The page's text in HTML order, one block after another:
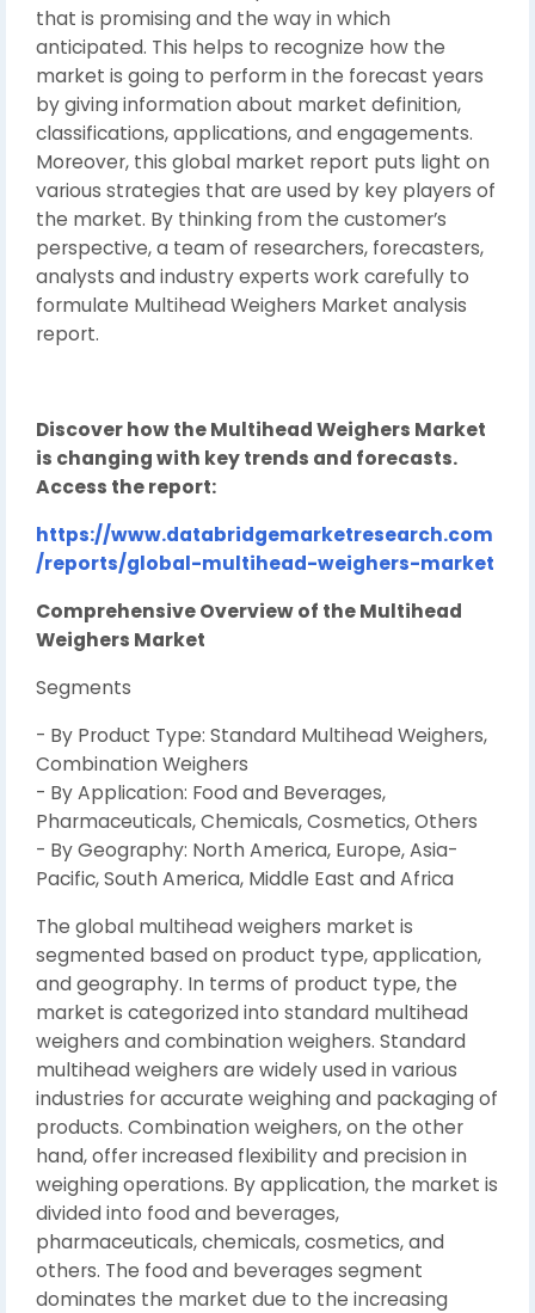
that is promising and the way in which
anticipated. This helps to recognize how the
market is going to perform in the forecast years
by giving information about market definition,
classifications, applications, and engagements.
Moreover, this global market report puts light on
various strategies that are used by key players of
the market. By thinking from the customer’s
perspective, a team of researchers, forecasters,
analysts and industry experts work carefully to
formulate Multihead Weighers Market analysis
report.
Discover how the Multihead Weighers Market
is changing with key trends and forecasts.
Access the report:
https://www.databridgemarketresearch.com
/reports/global-multihead-weighers-market
Comprehensive Overview of the Multihead
Weighers Market
Segments
- By Product Type: Standard Multihead Weighers,
Combination Weighers
- By Application: Food and Beverages,
Pharmaceuticals, Chemicals, Cosmetics, Others
- By Geography: North America, Europe, Asia-
Pacific, South America, Middle East and Africa
The global multihead weighers market is
segmented based on product type, application,
and geography. In terms of product type, the
market is categorized into standard multihead
weighers and combination weighers. Standard
multihead weighers are widely used in various
industries for accurate weighing and packaging of
products. Combination weighers, on the other
hand, offer increased flexibility and precision in
weighing operations. By application, the market is
divided into food and beverages,
pharmaceuticals, chemicals, cosmetics, and
others. The food and beverages segment
dominates the market due to the increasing